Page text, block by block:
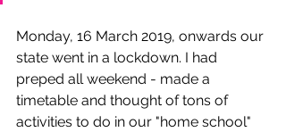
Monday, 16 March 2019, onwards our
state went in a lockdown. I had
preped all weekend - made a
timetable and thought of tons of
activities to do in our "home school"